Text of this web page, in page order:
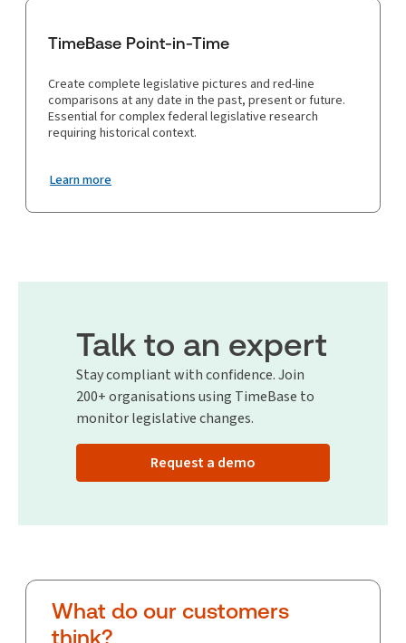
TimeBase Point-in-Time
Create complete legislative pictures and red-line
comparisons at any date in the past, present or future.
Essential for complex federal legislative research
requiring historical context.
Learn more
Talk to an expert
Stay compliant with confidence. Join
200+ organisations using TimeBase to
monitor legislative changes.
Request a demo
What do our customers
think?